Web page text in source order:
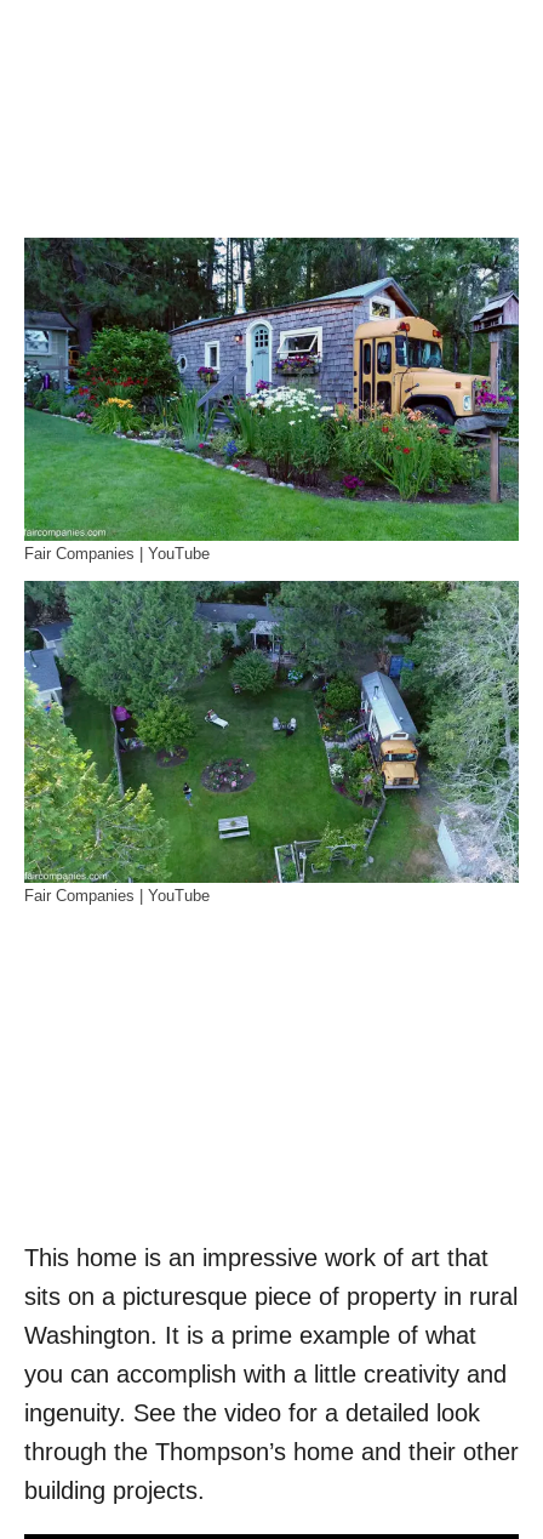
Fair Companies | YouTube
Fair Companies | YouTube
This home is an impressive work of art that
sits on a picturesque piece of property in rural
Washington. It is a prime example of what
you can accomplish with a little creativity and
ingenuity. See the video for a detailed look
through the Thompson’s home and their other
building projects.